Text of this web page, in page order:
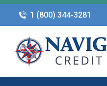
1 (800) 344-3281